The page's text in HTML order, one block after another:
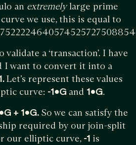
an extremelylarge prime
we use, this is equal to
a ‘transaction’. I have
I want to convert it into a
Let’s represent these values
curve: -1•G and 1•G.
+ 1•G. So we can satisfy the
required by our join-split
our elliptic curve, -1 is